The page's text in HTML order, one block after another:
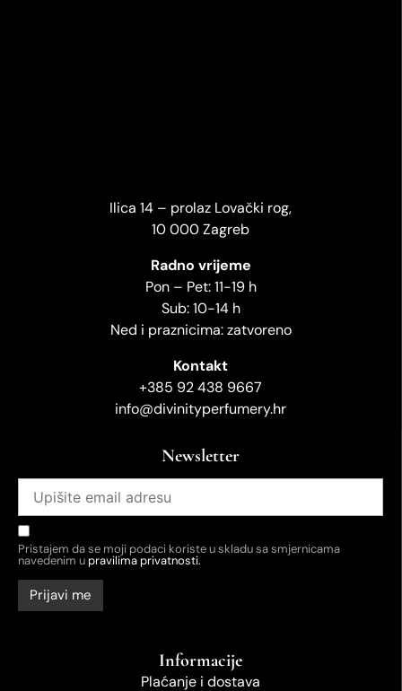
Ilica 14 – prolaz Lovački rog,
10 000 Zagreb
Radno vrijeme
Pon – Pet: 11-19 h
Sub: 10-14 h
Ned i praznicima: zatvoreno
Kontakt
+385 92 438 9667
info@divinityperfumery.hr
Newsletter
Pristajem da se moji podaci koriste u skladu sa smjernicama
navedenim upravilima privatnosti.
Informacije
Plaćanje i dostava